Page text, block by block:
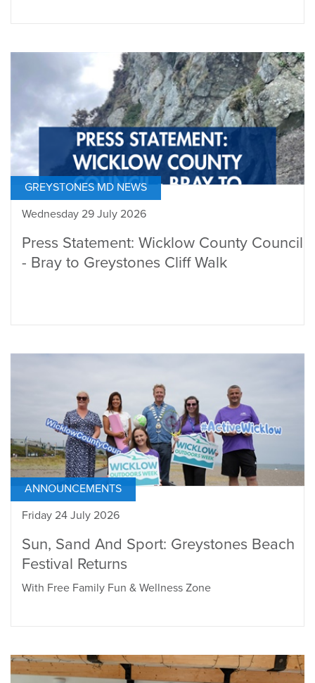
GREYSTONES MD NEWS
Wednesday 29 July 2026
Press Statement: Wicklow County Council
- Bray to Greystones Cliff Walk
ANNOUNCEMENTS
Friday 24 July 2026
Sun, Sand And Sport: Greystones Beach
Festival Returns
With Free Family Fun & Wellness Zone